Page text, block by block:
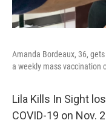
Amanda Bordeaux, 36,
a weekly mass vaccination
Lila Kills In Sight
COVID-19 on Nov.